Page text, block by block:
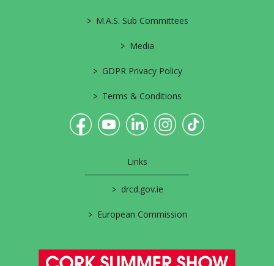
> M.A.S. Sub Committees
> Media
> GDPR Privacy Policy
> Terms & Conditions
Links
> drcd.gov.ie
> European Commission